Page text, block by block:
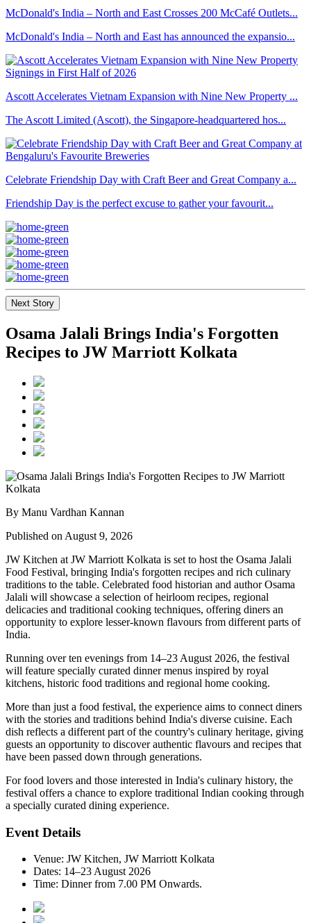
McDonald's India – North and East Crosses 200 McCafé Outlets...
McDonald's India – North and East has announced the expansio...
Ascott Accelerates Vietnam Expansion with Nine New Property ...
The Ascott Limited (Ascott), the Singapore-headquartered hos...
Celebrate Friendship Day with Craft Beer and Great Company a...
Friendship Day is the perfect excuse to gather your favourit...
Next Story
Osama Jalali Brings India's Forgotten
Recipes to JW Marriott Kolkata
By Manu Vardhan Kannan
Published on August 9, 2026
JW Kitchen at JW Marriott Kolkata is set to host the Osama Jalali
Food Festival, bringing India's forgotten recipes and rich culinary
traditions to the table. Celebrated food historian and authorOsama
Jalali will showcase a selection ofheirloom recipes, regional
delicacies and traditional cooking techniques, offering diners an
opportunity to explore lesser-known flavours from different parts of
India.
Running overten evenings from 14–23 August 2026, the festival
will feature specially curated dinner menus inspired by royal
kitchens, historic food traditions and regional home cooking.
More than just a food festival, the experience aims to connect diners
with the stories and traditions behind India's diverse cuisine. Each
dish reflects a different part of the country's culinary heritage, giving
guests an opportunity to discover authentic flavours and recipes that
have been passed down through generations.
For food lovers and those interested in India's culinary history, the
festival offers a chance to explore traditional Indian cooking through
a specially curated dining experience.
Event Details
Venue: JW Kitchen, JW Marriott Kolkata
Dates: 14–23 August 2026
Time: Dinner from 7.00 PM Onwards.